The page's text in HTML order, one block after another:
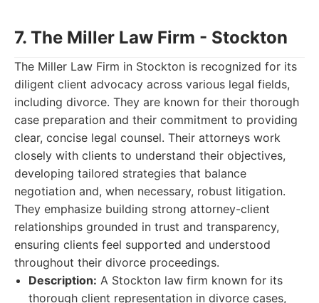
7. The Miller Law Firm - Stockton
The Miller Law Firm in Stockton is recognized for its
diligent client advocacy across various legal fields,
including divorce. They are known for their thorough
case preparation and their commitment to providing
clear, concise legal counsel. Their attorneys work
closely with clients to understand their objectives,
developing tailored strategies that balance
negotiation and, when necessary, robust litigation.
They emphasize building strong attorney-client
relationships grounded in trust and transparency,
ensuring clients feel supported and understood
throughout their divorce proceedings.
Description: A Stockton law firm known for its
thorough client representation in divorce cases,